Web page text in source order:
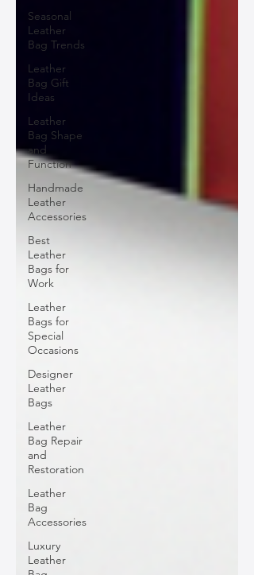
Seasonal
Leather
Bag Trends
Leather
Bag Gift
Ideas
Leather
Bag Shape
and
Function
Handmade
Leather
Accessories
Best
Leather
Bags for
Work
Leather
Bags for
Special
Occasions
Designer
Leather
Bags
Leather
Bag Repair
and
Restoration
Leather
Bag
Accessories
Luxury
Leather